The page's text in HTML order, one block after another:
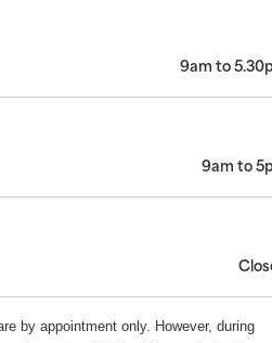
9am to
9am to
by appointment only. However, during